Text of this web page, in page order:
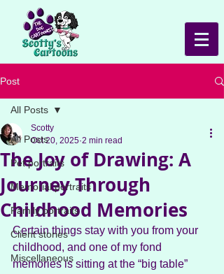
Post
All Posts
Pet portraits
Memorial portraits
Family portraits
Client stories
Miscellaneous
All Posts
The Joy of Drawing: A
Journey Through
Childhood Memories
Scotty
Oct 20, 2025 2 min read
Certain things stay with you from your
childhood, and one of my fond
memories is sitting at the “big table”